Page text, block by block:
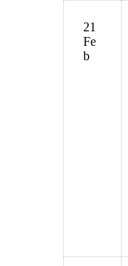
21
Fe
b